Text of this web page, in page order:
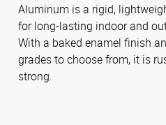
Aluminum is a rigid,
for long-lasting indoor and
With a baked enamel finish
grades to choose from, it is
strong.